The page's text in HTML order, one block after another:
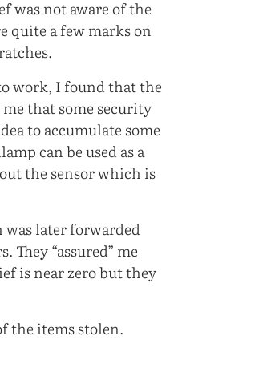
was not aware of the
quite a few marks on
work, I found that the
that some security
to accumulate some
can be used as a
the sensor which is
later forwarded
They “assured” me
is near zero but they
the items stolen.